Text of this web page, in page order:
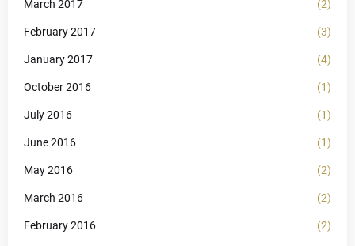
March 2017 (2)
February 2017 (3)
January 2017 (4)
October 2016 (1)
July 2016 (1)
June 2016 (1)
May 2016 (2)
March 2016 (2)
February 2016 (2)